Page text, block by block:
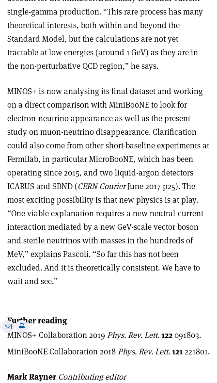
single-gamma production. “This rare process has many
theoretical interests, both within and beyond the
Standard Model, but the calculations are not yet
tractable at low energies (around 1 GeV) as they are in
the non-perturbative QCD region,” he says.
MINOS+ is now analysing its final dataset and working
on a direct comparison with MiniBooNE to look for
electron-neutrino appearance as well as the present
study on muon-neutrino disappearance. Clarification
could also come from other short-baseline experiments at
Fermilab, in particular MicroBooNE, which has been
operating since 2015, and two liquid-argon detectors
ICARUS and SBND (CERN CourierJune 2017 p25). The
most exciting possibility is that new physics is at play.
“One viable explanation requires a new neutral-current
interaction mediated by a new GeV-scale vector boson
and sterile neutrinos with masses in the hundreds of
MeV,” explains Pascoli. “So far this has not been
excluded. And it is theoretically consistent. We have to
wait and see.”
Further reading
MINOS+ Collaboration 2019 Phys. Rev. Lett.122091803.
MiniBooNE Collaboration 2018Phys. Rev. Lett.121221801.
Share
via
email
Print
this
article
Mark Rayner Contributing editor